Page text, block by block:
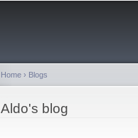
You are here
Home › Blogs
Aldo's blog